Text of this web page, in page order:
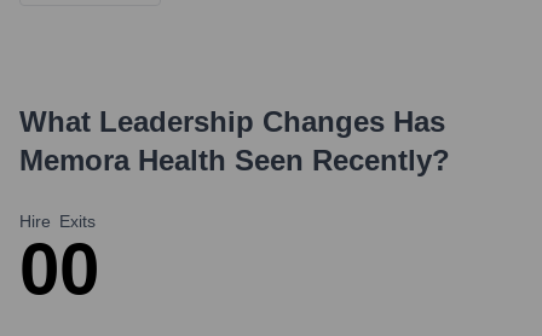
What Leadership Changes Has
Memora Health Seen Recently?
Hire
0
Exits
0